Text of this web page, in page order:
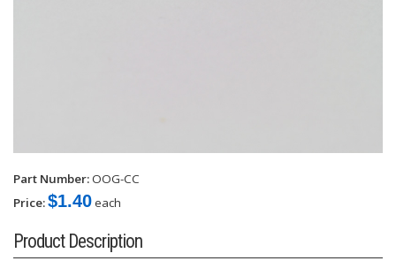
Part Number:OOG-CC
Price:$1.40each
Product Description